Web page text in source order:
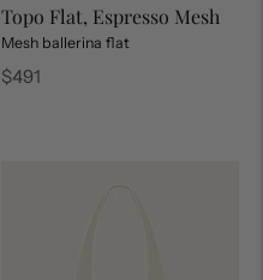
Topo Flat, Espresso Mesh
Mesh ballerina flat
Regular
$491